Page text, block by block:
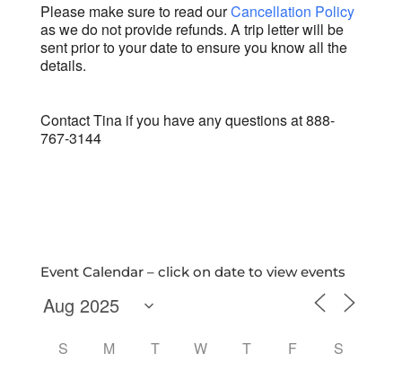
Please make sure to read ourCancellation Policy
as we do not provide refunds. A trip letter will be
sent prior to your date to ensure you know all the
details.
Contact Tina if you have any questions at 888-
767-3144
Event Calendar – click on date to view events
S M T W T F
S